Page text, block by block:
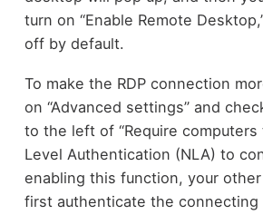
turn on “Enable Remote
off by default.
To make the RDP connection
on “Advanced settings” and
to the left of “Require
Level Authentication (NLA) to
enabling this function, your
first authenticate the